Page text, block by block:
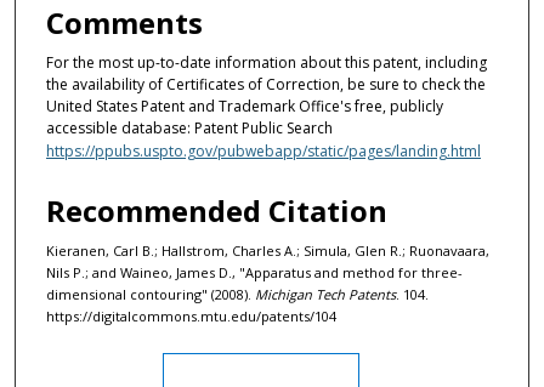
Comments
For the most up-to-date information about this patent, including
the availability of Certificates of Correction, be sure to check the
United States Patent and Trademark Office's free, publicly
accessible database: Patent Public Search
https://ppubs.uspto.gov/pubwebapp/static/pages/landing.html
Recommended Citation
Kieranen, Carl B.; Hallstrom, Charles A.; Simula, Glen R.; Ruonavaara,
Nils P.; and Waineo, James D., "Apparatus and method for three-
dimensional contouring" (2008). Michigan Tech Patents. 104.
https://digitalcommons.mtu.edu/patents/104